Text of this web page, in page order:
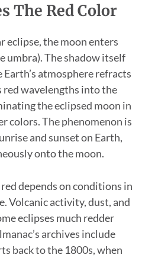
The Red Color
eclipse, the moon enters
umbra). The shadow itself
Earth’s atmosphere refracts
red wavelengths into the
the eclipsed moon in
colors. The phenomenon is
and sunset on Earth,
onto the moon.
depends on conditions in
Volcanic activity, dust, and
eclipses much redder
archives include
back to the 1800s, when